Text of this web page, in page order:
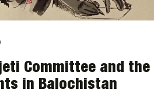
Committee and the
in Balochistan